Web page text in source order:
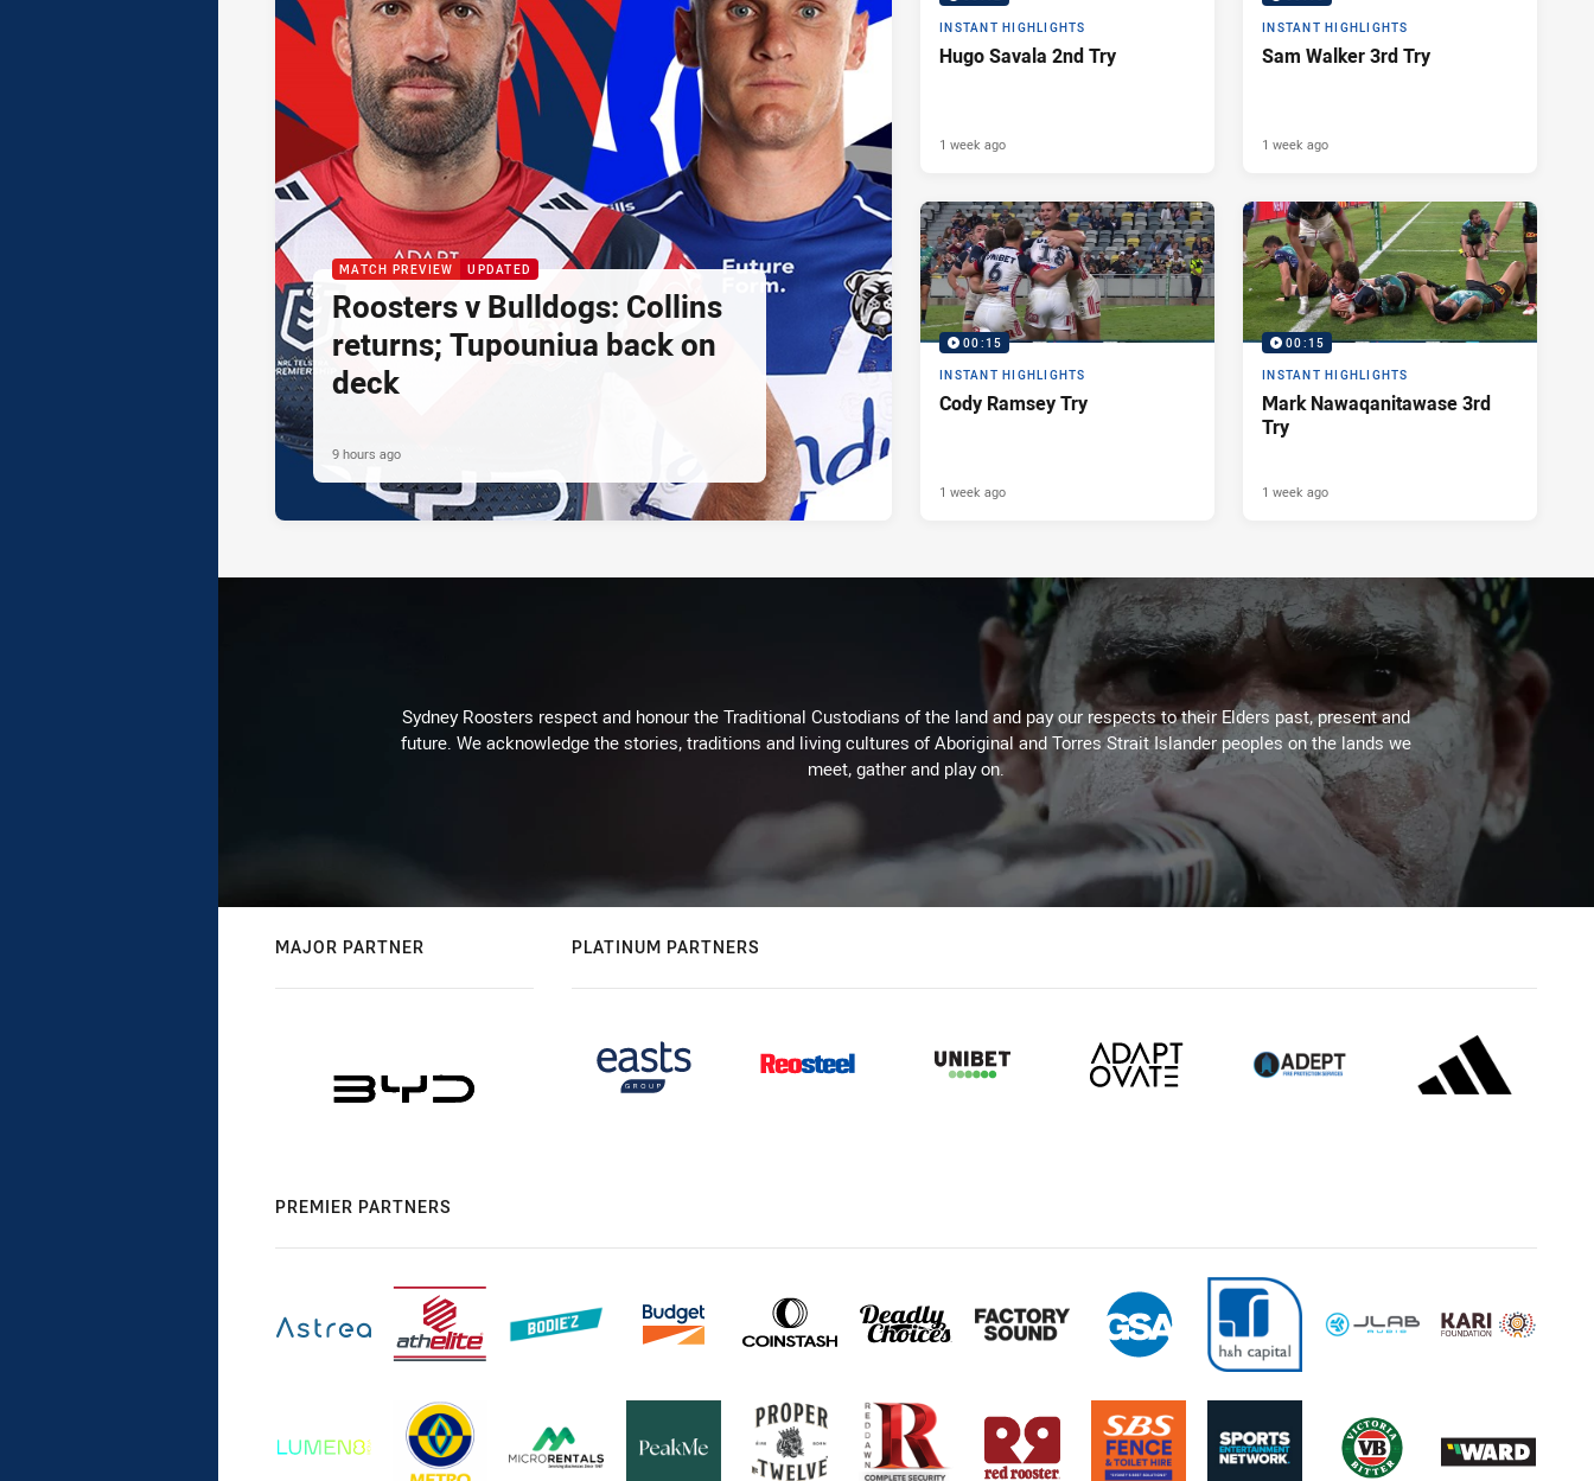
MATCH PREVIEW UPDATED
Roosters v Bulldogs: Collins
returns; Tupouniua back on
deck
9 hours ago
INSTANT HIGHLIGHTS
Hugo Savala 2nd Try
1 week ago
INSTANT HIGHLIGHTS
Sam Walker 3rd Try
1 week ago
00:15
INSTANT HIGHLIGHTS
Cody Ramsey Try
1 week ago
00:15
INSTANT HIGHLIGHTS
Mark Nawaqanitawase 3rd
Try
1 week ago
Sydney Roosters respect and honour the Traditional Custodians of the land and pay our respects to their Elders past, present and
future. We acknowledge the stories, traditions and living cultures of Aboriginal and Torres Strait Islander peoples on the lands we
meet, gather and play on.
MAJOR PARTNER PLATINUM PARTNERS
PREMIER PARTNERS